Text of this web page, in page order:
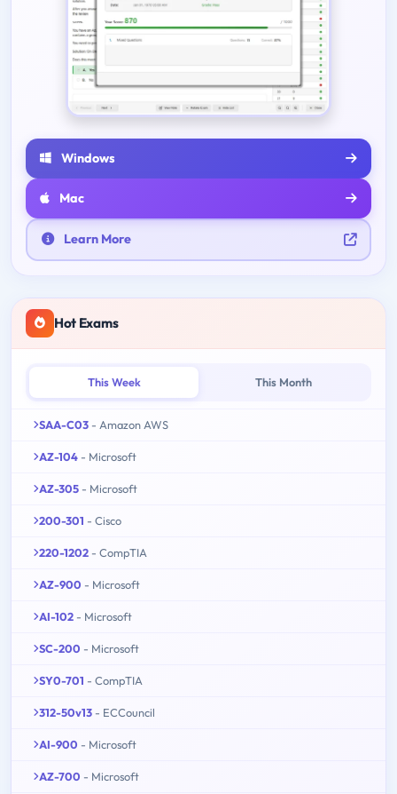
Windows
Mac
Learn More
Hot Exams
This Week This Month
SAA-C03 - Amazon AWS
AZ-104 - Microsoft
AZ-305 - Microsoft
200-301 - Cisco
220-1202 - CompTIA
AZ-900 - Microsoft
AI-102 - Microsoft
SC-200 - Microsoft
SY0-701 - CompTIA
312-50v13 - ECCouncil
AI-900 - Microsoft
AZ-700 - Microsoft